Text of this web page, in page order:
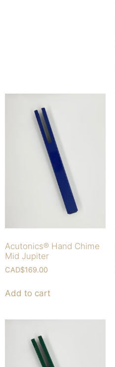
Acutonics® Hand Chime
Mid Jupiter
CAD$169.00
Add to cart